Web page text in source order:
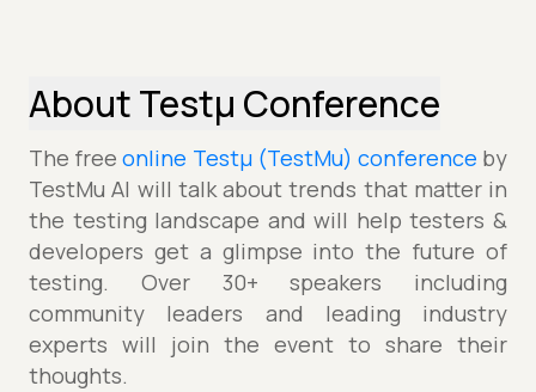
About Testµ Conference
The freeonline Testµ (TestMu) conference by
TestMu AI will talk about trends that matter in
the testing landscape and will help testers &
developers get a glimpse into the future of
testing. Over 30+ speakers including
community leaders and leading industry
experts will join the event to share their
thoughts.